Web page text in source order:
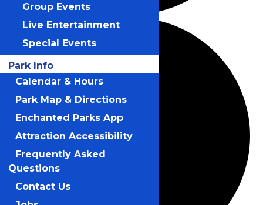
Group Events
Live Entertainment
Special Events
Park Info
Calendar & Hours
Park Map & Directions
Enchanted Parks App
Attraction Accessibility
Frequently Asked
Questions
Contact Us